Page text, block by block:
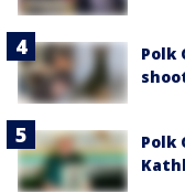
Polk
Polk